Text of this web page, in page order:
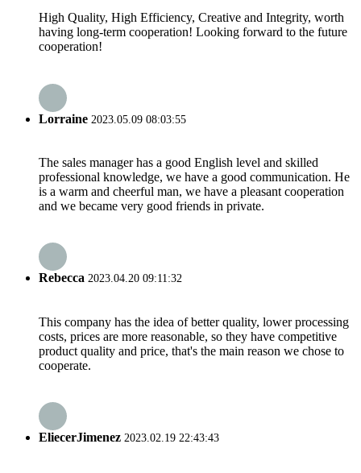
High Quality, High Efficiency, Creative and Integrity, worth
having long-term cooperation! Looking forward to the future
cooperation!
Lorraine 2023.05.09 08:03:55
The sales manager has a good English level and skilled
professional knowledge, we have a good communication. He
is a warm and cheerful man, we have a pleasant cooperation
and we became very good friends in private.
Rebecca 2023.04.20 09:11:32
This company has the idea of better quality, lower processing
costs, prices are more reasonable, so they have competitive
product quality and price, that's the main reason we chose to
cooperate.
EliecerJimenez 2023.02.19 22:43:43